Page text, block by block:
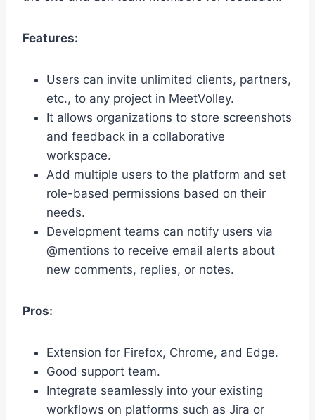
Features:
Users can invite unlimited clients, partners,
etc., to any project in MeetVolley.
It allows organizations to store screenshots
and feedback in a collaborative
workspace.
Add multiple users to the platform and set
role-based permissions based on their
needs.
Development teams can notify users via
@mentions to receive email alerts about
new comments, replies, or notes.
Pros:
Extension for Firefox, Chrome, and Edge.
Good support team.
Integrate seamlessly into your existing
workflows on platforms such as Jira or